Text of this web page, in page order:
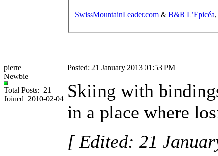
SwissMountainLeader.com & B&B L’Epicéa
pierre
Posted: 21 January 2013 01:53 PM
Newbie
Total Posts: 21
Joined 2010-02-04 Skiing with
in a place where
[ Edited: 21